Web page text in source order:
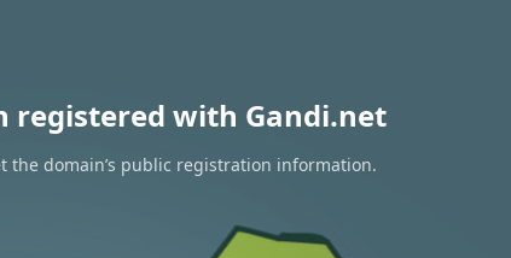
registered with Gandi.net
the domain’s public registration information.